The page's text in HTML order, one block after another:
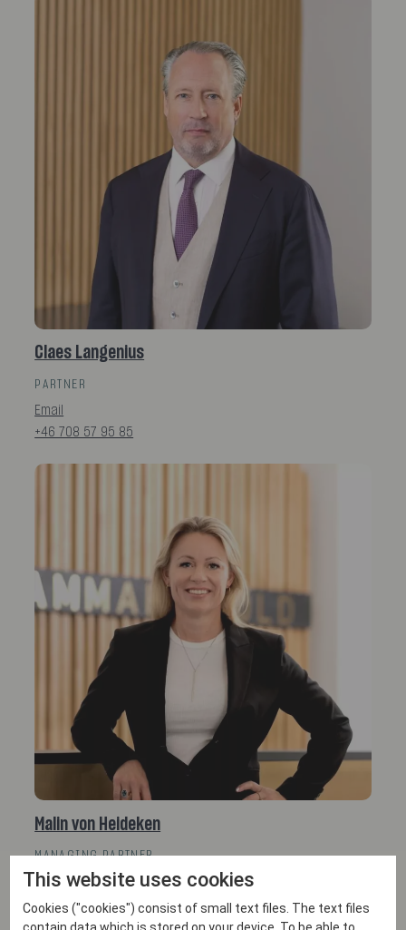
Claes Langenius
PARTNER
Email
+46 708 57 95 85
Malin von Heideken
MANAGING PARTNER
Email
+46 702 38 47 00
This website uses cookies
Cookies ("cookies") consist of small text files. The text files
contain data which is stored on your device. To be able to